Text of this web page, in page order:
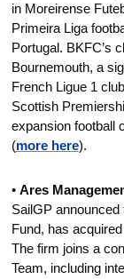
in Moreirense
Primeira Liga
Portugal. BKFC’s
Bournemouth, a
French Ligue 1
Scottish
expansion football
(more here).
•
SailGP
Fund, has
The firm joins a
Team, including